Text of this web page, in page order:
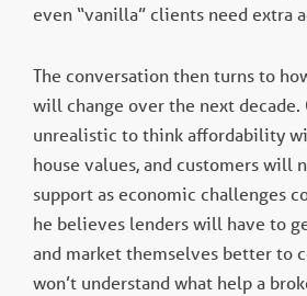
even “vanilla” clients need extra
The conversation then turns to
will change over the next decade.
unrealistic to think affordability
house values, and customers will
support as economic challenges
he believes lenders will have to
and market themselves better to
won’t understand what help a